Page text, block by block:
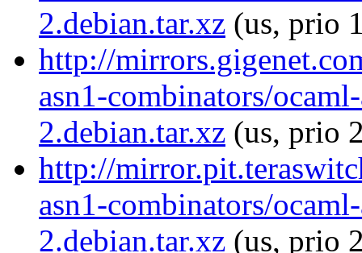
2.debian.tar.xz (us, prio
http://
asn1-combinators/
2.debian.tar.xz (us, prio
http://
asn1-combinators/
2.debian.tar.xz (us, prio